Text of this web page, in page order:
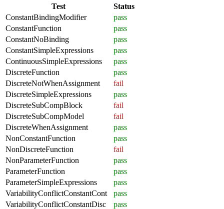
Test
Status
ConstantBindingModifier
pass
ConstantFunction
pass
ConstantNoBinding
pass
ConstantSimpleExpressions
pass
ContinuousSimpleExpressions
pass
DiscreteFunction
pass
DiscreteNotWhenAssignment
fail
DiscreteSimpleExpressions
pass
DiscreteSubCompBlock
fail
DiscreteSubCompModel
fail
DiscreteWhenAssignment
pass
NonConstantFunction
pass
NonDiscreteFunction
fail
NonParameterFunction
pass
ParameterFunction
pass
ParameterSimpleExpressions
pass
VariabilityConflictConstantCont
pass
VariabilityConflictConstantDisc
pass